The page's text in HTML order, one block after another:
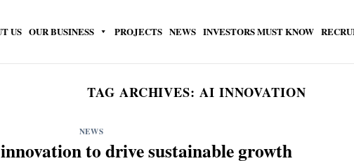
US OUR BUSINESS PROJECTS NEWS INVESTORS MUST KNOW
TAG ARCHIVES: AI INNOVATION
NEWS
to drive sustainable growth